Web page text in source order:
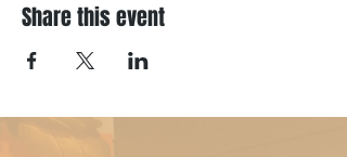
Share this event